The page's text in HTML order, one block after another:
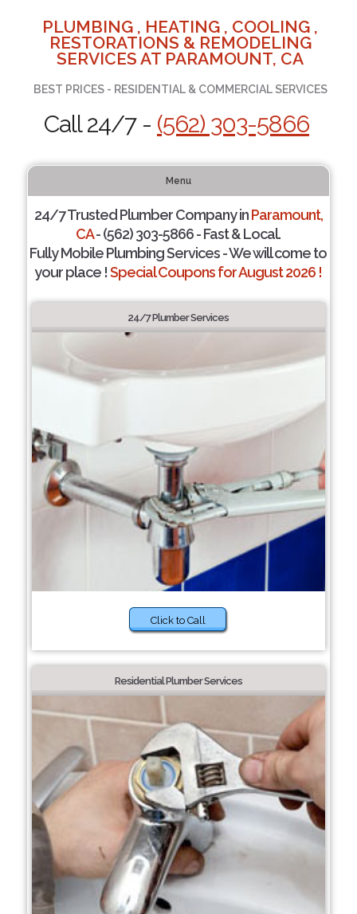
PLUMBING , HEATING , COOLING ,
RESTORATIONS & REMODELING
SERVICES AT PARAMOUNT, CA
BEST PRICES - RESIDENTIAL & COMMERCIAL SERVICES
Call 24/7 - (562) 303-5866
Menu
24/7 Trusted Plumber Company inParamount,
CA- (562) 303-5866 - Fast & Local.
Fully Mobile Plumbing Services - We will come to
your place !Special Coupons for August 2026 !
24/7 Plumber Services
Click to Call
Residential Plumber Services